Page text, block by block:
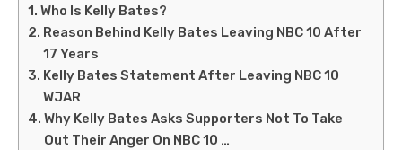
Who Is Kelly Bates?
Reason Behind Kelly Bates Leaving NBC 10 After
17 Years
Kelly Bates Statement After Leaving NBC 10
WJAR
Why Kelly Bates Asks Supporters Not To Take
Out Their Anger On NBC 10 …